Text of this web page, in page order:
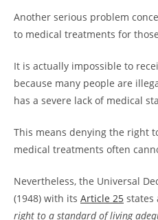
Another serious problem
to medical treatments for
It is actually impossible to
because many people are
has a severe lack of medical
This means denying the right
medical treatments often
Nevertheless, the Universal
(1948) with its Article 25 states
right to a standard of living